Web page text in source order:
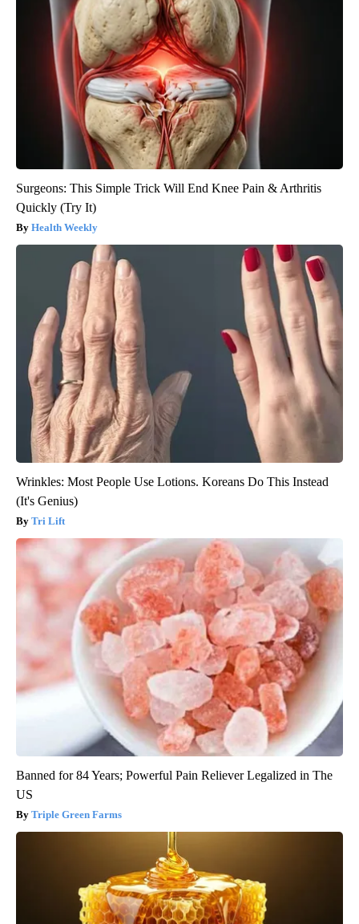
Surgeons: This Simple Trick Will End Knee Pain & Arthritis
Quickly (Try It)
Health Weekly
Wrinkles: Most People Use Lotions. Koreans Do This Instead
(It's Genius)
Tri Lift
Banned for 84 Years; Powerful Pain Reliever Legalized in The
US
Triple Green Farms